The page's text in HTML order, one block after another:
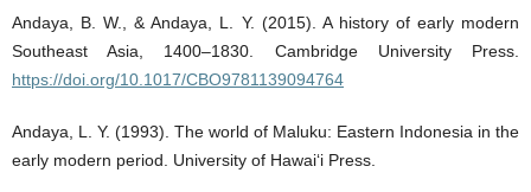
Andaya, B. W., & Andaya, L. Y. (2015). A history of early modern
Southeast Asia, 1400–1830. Cambridge University Press.
https://doi.org/10.1017/CBO9781139094764
Andaya, L. Y. (1993). The world of Maluku: Eastern Indonesia in the
early modern period. University of Hawai‘i Press.